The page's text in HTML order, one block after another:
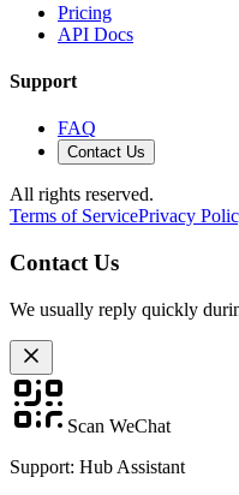
Pricing
API Docs
Support
FAQ
Contact Us
All rights reserved.
Terms of ServicePrivacy
Contact Us
We usually reply quickly
Scan WeChat
Support: Hub Assistant